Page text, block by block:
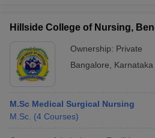
Hillside College of Nursing,
Ownership: Private
Bangalore
Karnataka
M.Sc Medical Surgical Nursing
M.Sc. (4 Courses)